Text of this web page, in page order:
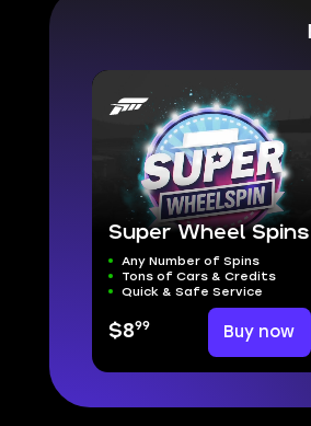
Super Wheel Spins
Any Number of Spins
Tons of Cars & Credits
Quick & Safe Service
$899 Buy now